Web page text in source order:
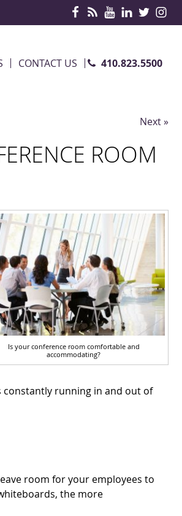
CONTACT US 410.823.5500
Next »
ROOM
Is your conference room comfortable and
accommodating?
constantly running in and out of
room for your employees to
the more